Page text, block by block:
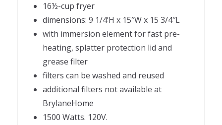
16½-cup fryer
dimensions: 9 1/4’H x 15″W x 15 3/4″L
with immersion element for fast pre-
heating, splatter protection lid and
grease filter
filters can be washed and reused
additional filters not available at
BrylaneHome
1500 Watts. 120V.